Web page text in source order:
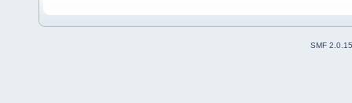
SMF 2.0.15